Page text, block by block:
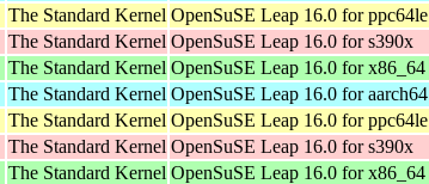
The Standard Kernel OpenSuSE Leap 16.0 for ppc64le
The Standard Kernel OpenSuSE Leap 16.0 for s390x
The Standard Kernel OpenSuSE Leap 16.0 for x86_64
The Standard Kernel OpenSuSE Leap 16.0 for aarch64
The Standard Kernel OpenSuSE Leap 16.0 for ppc64le
The Standard Kernel OpenSuSE Leap 16.0 for s390x
The Standard Kernel OpenSuSE Leap 16.0 for x86_64